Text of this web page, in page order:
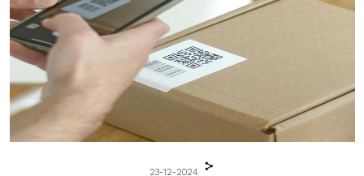
23-12-2024